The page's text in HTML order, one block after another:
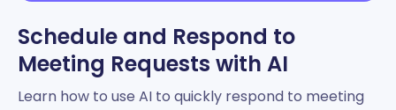
Schedule and Respond to
Meeting Requests with AI
Learn how to use AI to quickly respond to meeting